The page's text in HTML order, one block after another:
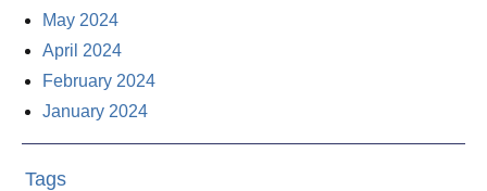
May 2024
April 2024
February 2024
January 2024
Tags